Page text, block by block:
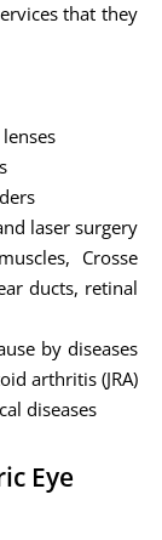
that they
laser surgery
Crosse
ducts, retinal
by diseases
arthritis (JRA)
diseases
Eye